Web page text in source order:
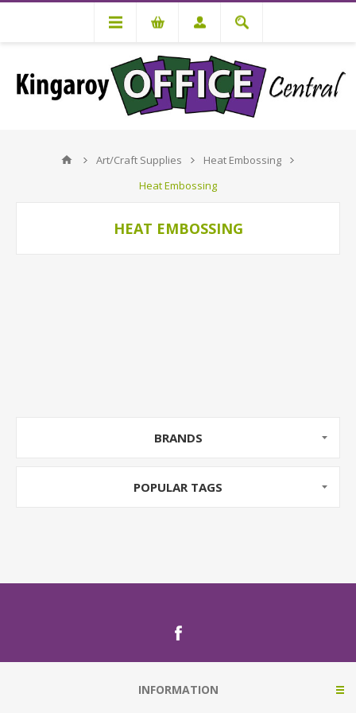
Art/Craft Supplies
Heat Embossing
Heat Embossing
HEAT EMBOSSING
BRANDS
POPULAR TAGS
INFORMATION